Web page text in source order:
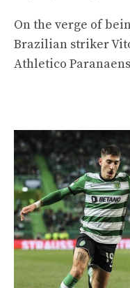
On the verge of
Brazilian striker
Athletico